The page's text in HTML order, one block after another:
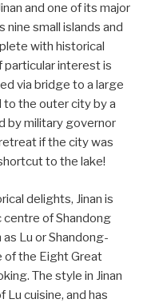
and one of its major
nine small islands and
with historical
particular interest is
via bridge to a large
to the outer city by a
by military governor
if the city was
to the lake!
delights, Jinan is
of Shandong
Lu or Shandong-
of the Eight Great
The style in Jinan
cuisine, and has